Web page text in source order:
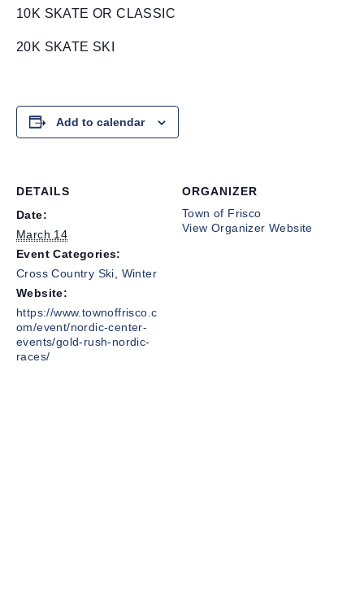
10K SKATE OR CLASSIC
20K SKATE SKI
Add to calendar
DETAILS
Date:
March 14
Event Categories:
Cross Country Ski
Winter
Website:
https://www.townoffrisco.c
om/event/nordic-center-
events/gold-rush-nordic-
races/
ORGANIZER
Town of Frisco
View Organizer Website